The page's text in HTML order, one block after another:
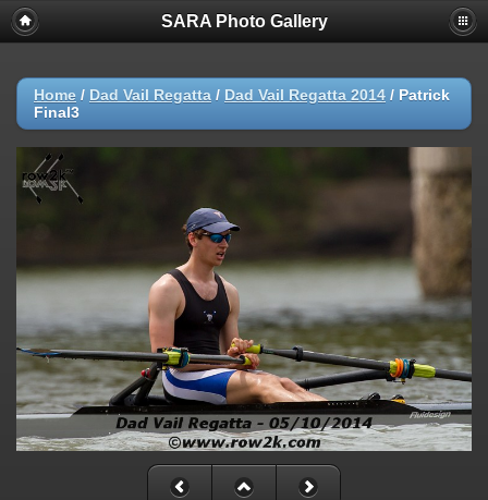
SARA Photo Gallery
Home / Dad Vail Regatta / Dad Vail Regatta 2014 / Patrick
Final3